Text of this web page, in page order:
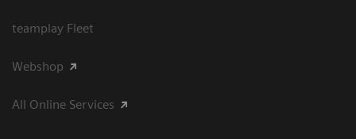
teamplay Fleet
Webshop
All Online Services